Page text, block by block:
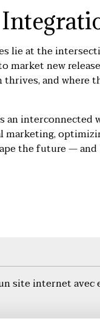
lie at the
market new
and where
an
the future —
site internet avec